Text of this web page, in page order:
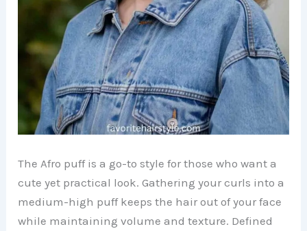
The Afro puff is a go-to style for those who want a
cute yet practical look. Gathering your curls into a
medium-high puff keeps the hair out of your face
while maintaining volume and texture. Defined